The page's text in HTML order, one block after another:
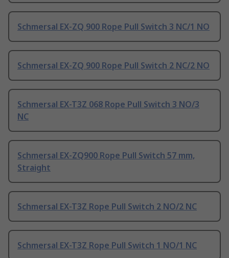
Schmersal EX-ZQ 900 Rope Pull Switch 3 NC/1 NO
Schmersal EX-ZQ 900 Rope Pull Switch 2 NC/2 NO
Schmersal EX-T3Z 068 Rope Pull Switch 3 NO/3
NC
Schmersal EX-ZQ900 Rope Pull Switch 57 mm,
Straight
Schmersal EX-T3Z Rope Pull Switch 2 NO/2 NC
Schmersal EX-T3Z Rope Pull Switch 1 NO/1 NC